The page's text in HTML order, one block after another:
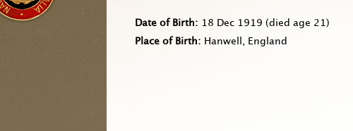
Date of Birth 18 Dec 1919 (died age 21)
Place of Birth
Hanwell, England